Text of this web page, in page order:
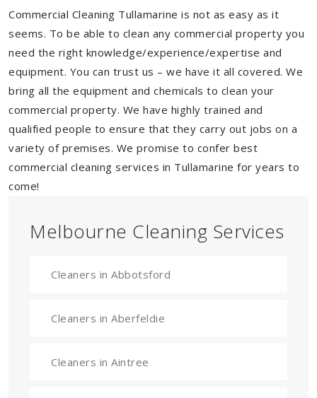
Commercial Cleaning Tullamarine is not as easy as it
seems. To be able to clean any commercial property you
need the right knowledge/experience/expertise and
equipment. You can trust us – we have it all covered. We
bring all the equipment and chemicals to clean your
commercial property. We have highly trained and
qualified people to ensure that they carry out jobs on a
variety of premises. We promise to confer best
commercial cleaning services in Tullamarine for years to
come!
Melbourne Cleaning Services
Cleaners in Abbotsford
Cleaners in Aberfeldie
Cleaners in Aintree